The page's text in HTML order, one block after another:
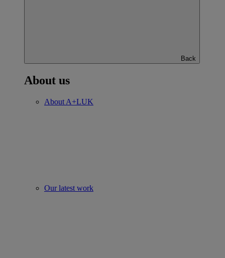
Back
About us
About A+LUK
Our latest work